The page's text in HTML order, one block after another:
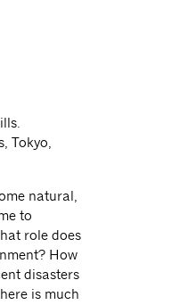
Tokyo,
natural,
to
role does
How
disasters
is much